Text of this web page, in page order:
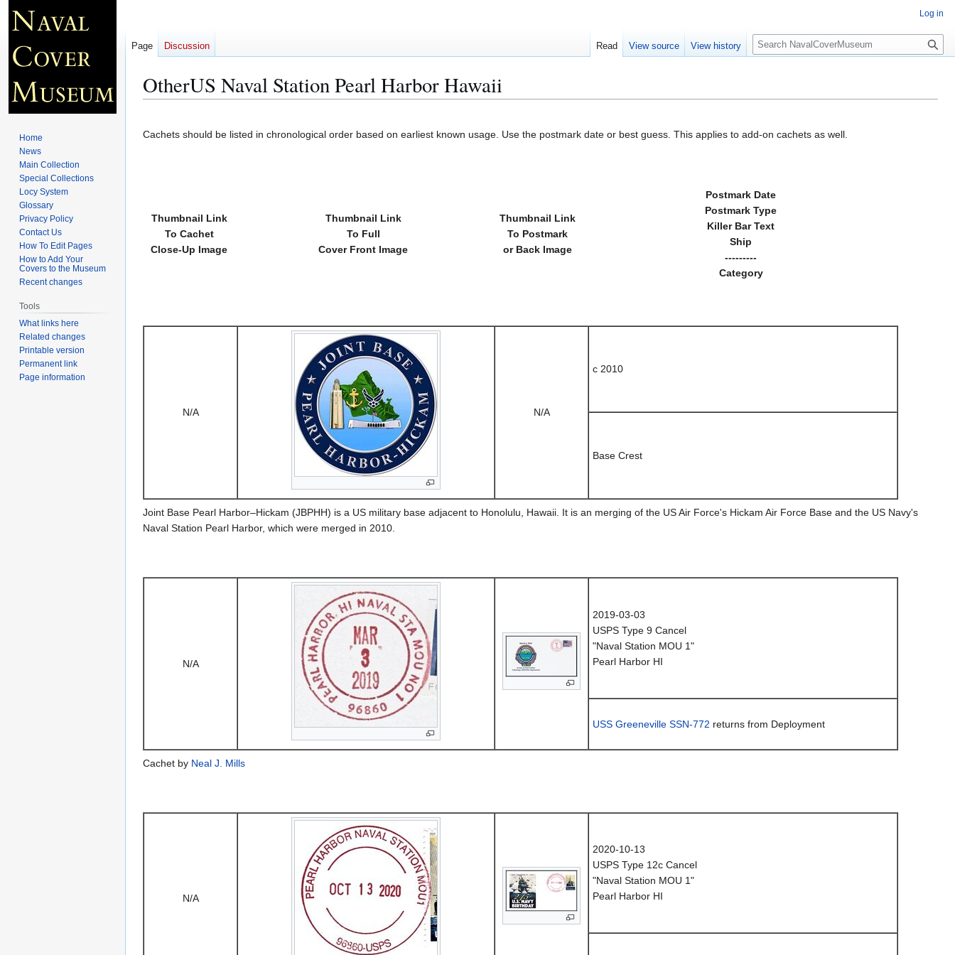
OtherUS Naval Station Pearl Harbor Hawaii
to
to
Cachets should be listed in chronological order based on earliest known usage. Use the postmark date or best guess. This applies to add-on cachets as well.
Thumbnail Link
To Cachet
Close-Up Image
Thumbnail Link
To Full
Cover Front Image
Thumbnail Link
To Postmark
or Back Image
Postmark Date
Postmark Type
Killer Bar Text
Ship
---------
Category
N/A N/A
c 2010
Base Crest
Joint Base Pearl Harbor–Hickam (JBPHH) is a US military base adjacent to Honolulu, Hawaii. It is an merging of the US Air Force's Hickam Air Force Base and the US Navy's
Naval Station Pearl Harbor, which were merged in 2010.
N/A
2019-03-03
USPS Type 9 Cancel
"Naval Station MOU 1"
Pearl Harbor HI
USS Greeneville SSN-772 returns from Deployment
Cachet by Neal J. Mills
N/A
2020-10-13
USPS Type 12c Cancel
"Naval Station MOU 1"
Pearl Harbor HI
Log in
Page Discussion Read View source View history
S
e
c
Home
News
Main Collection
Special Collections
Locy System
Glossary
Privacy Policy
Contact Us
How To Edit Pages
How to Add Your
Covers to the Museum
Recent changes
Tools
What links here
Related changes
Printable version
Permanent link
Page information